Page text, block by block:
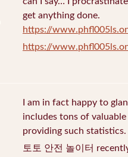
get anything done.
https://
https://
I am in fact happy to
includes tons of
providing such statistics.
토토 안전 놀이터